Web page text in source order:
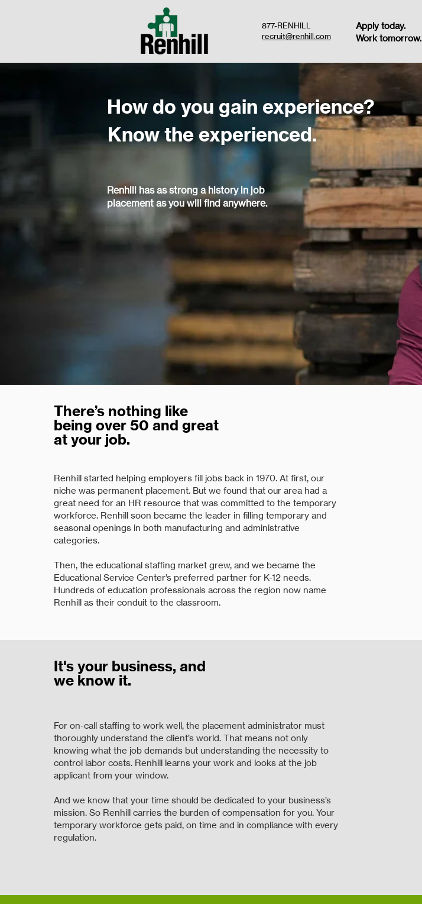
877-RENHILL
recruit@renhill.com
Apply today.
Work tomorrow.
How do you gain experience?
Know the experienced.
Renhill has as strong a history in job
placement as you will find anywhere.
There’s nothing like
being over 50 and great
at your job.
Renhill started helping employers fill jobs back in 1970. At first, our
niche was permanent placement. But we found that our area had a
great need for an HR resource that was committed to the temporary
workforce. Renhill soon became the leader in filling temporary and
seasonal openings in both manufacturing and administrative
categories.
Then, the educational staffing market grew, and we became the
Educational Service Center’s preferred partner for K-12 needs.
Hundreds of education professionals across the region now name
Renhill as their conduit to the classroom.
It's your business, and
we know it.
For on-call staffing to work well, the placement administrator must
thoroughly understand the client’s world. That means not only
knowing what the job demands but understanding the necessity to
control labor costs. Renhill learns your work and looks at the job
applicant from your window.
And we know that your time should be dedicated to your business’s
mission. So Renhill carries the burden of compensation for you. Your
temporary workforce gets paid, on time and in compliance with every
regulation.